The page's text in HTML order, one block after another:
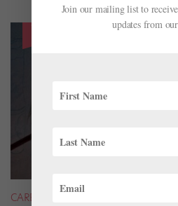
CAREER
Join our mailing list to
updates from